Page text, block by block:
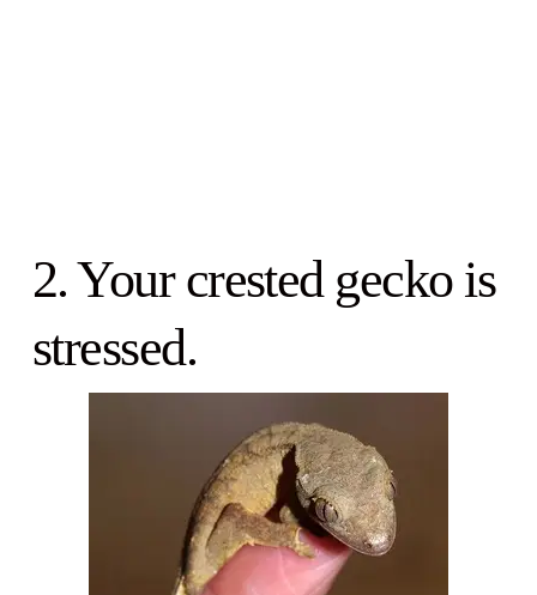
2. Your crested gecko is
stressed.